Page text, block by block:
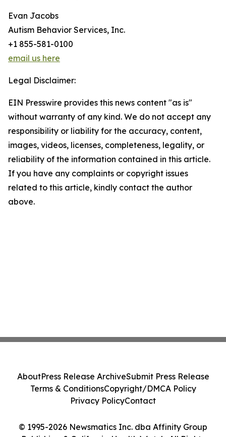
Evan Jacobs
Autism Behavior Services, Inc.
+1 855-581-0100
email us here
Legal Disclaimer:
EIN Presswire provides this news content "as is"
without warranty of any kind. We do not accept any
responsibility or liability for the accuracy, content,
images, videos, licenses, completeness, legality, or
reliability of the information contained in this article.
If you have any complaints or copyright issues
related to this article, kindly contact the author
above.
© 1995-2026 Newsmatics Inc. dba Affinity Group
AboutPress Release ArchiveSubmit Press Release
Terms & ConditionsCopyright/DMCA Policy
Privacy PolicyContact